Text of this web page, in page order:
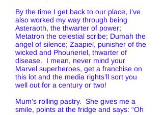
By the time I get back to our place, I’ve
also worked my way through being
Asteraoth, the thwarter of power;
Metatron the celestial scribe; Dumah the
angel of silence; Zaapiel, punisher of the
wicked and Phouneriel, thwarter of
disease. I mean, never mind your
Marvel superheroes, get a franchise on
this lot and the media rights’ll sort you
well out for a century or two!
Mum’s rolling pastry. She gives me a
smile, points at the fridge and says: “Oh